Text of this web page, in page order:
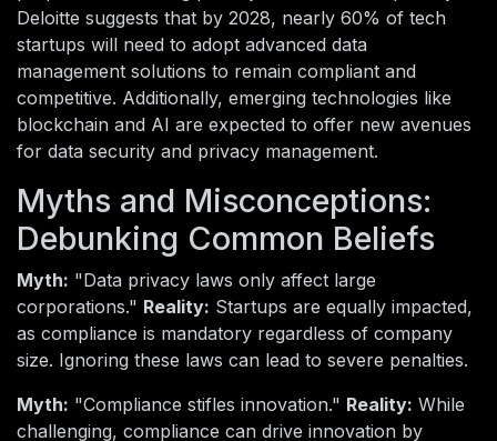
Deloitte suggests that by 2028, nearly 60% of tech
startups will need to adopt advanced data
management solutions to remain compliant and
competitive. Additionally, emerging technologies like
blockchain and AI are expected to offer new avenues
for data security and privacy management.
Myths and Misconceptions:
Debunking Common Beliefs
Myth: "Data privacy laws only affect large
corporations." Reality: Startups are equally impacted,
as compliance is mandatory regardless of company
size. Ignoring these laws can lead to severe penalties.
Myth: "Compliance stifles innovation." Reality: While
challenging, compliance can drive innovation by